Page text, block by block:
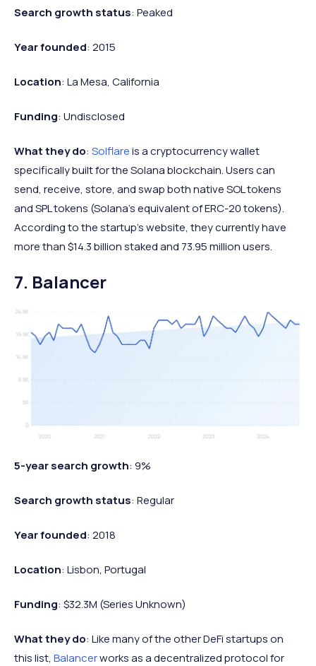
Search growth status: Peaked
Year founded: 2015
Location: La Mesa, California
Funding: Undisclosed
What they do: Solflareis a cryptocurrency wallet
specifically built for the Solana blockchain. Users can
send, receive, store, and swap both native SOL tokens
and SPL tokens (Solana's equivalent of ERC-20 tokens).
According to the startup's website, they currently have
more than $14.3 billion staked and 73.95 million users.
7. Balancer
5-year search growth: 9%
Search growth status: Regular
Year founded: 2018
Location: Lisbon, Portugal
Funding: $32.3M (Series Unknown)
What they do: Like many of the other DeFi startups on
this list, Balancerworks as a decentralized protocol for